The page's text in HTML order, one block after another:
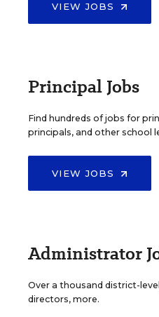
VIEW JOBS
Principal Jobs
Find hundreds of jobs for
principals, and other school
VIEW JOBS
Administrator
Over a thousand district-
directors, more.